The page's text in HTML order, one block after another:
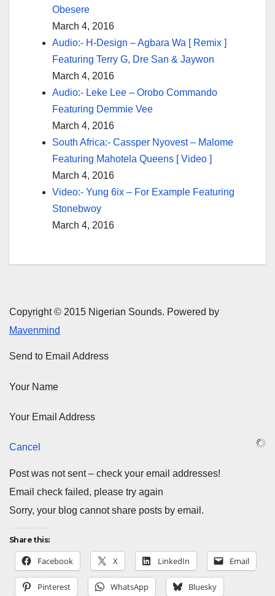
Obesere
March 4, 2016
Audio:- H-Design – Agbara Wa [ Remix ]
Featuring Terry G, Dre San & Jaywon
March 4, 2016
Audio:- Leke Lee – Orobo Commando
Featuring Demmie Vee
March 4, 2016
South Africa:- Cassper Nyovest – Malome
Featuring Mahotela Queens [ Video ]
March 4, 2016
Video:- Yung 6ix – For Example Featuring
Stonebwoy
March 4, 2016
Copyright © 2015 Nigerian Sounds. Powered by
Mavenmind
Send to Email Address
Your Name
Your Email Address
Cancel
Post was not sent – check your email addresses!
Email check failed, please try again
Sorry, your blog cannot share posts by email.
Share this:
Facebook X LinkedIn Email
Pinterest WhatsApp Bluesky